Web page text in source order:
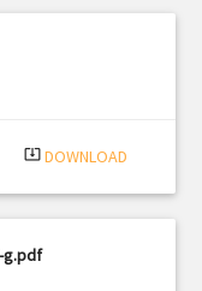
system_update_alt DOWNLOAD
g.pdf